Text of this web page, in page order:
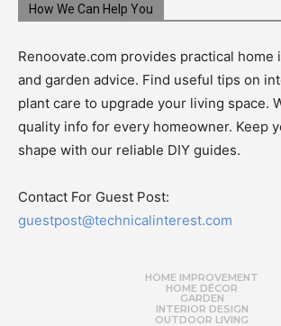
How We Can Help You
Renoovate.com provides practical home
and garden advice. Find useful tips on
plant care to upgrade your living space.
quality info for every homeowner. Keep
shape with our reliable DIY guides.
Contact For Guest Post:
guestpost@technicalinterest.com
HOME IMPROVEMENT
HOME DÉCOR
GARDEN
INTERIOR DESIGN
OUTDOOR LIVING